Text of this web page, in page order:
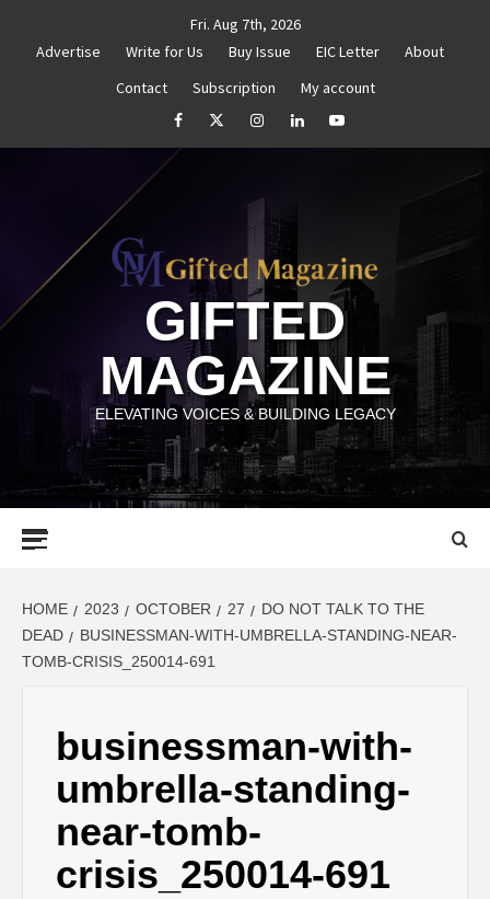
Fri. Aug 7th, 2026
Advertise
Write for Us Buy Issue EIC Letter
About
Contact
Subscription
My account
facebookTwitterInstagramlinkedinYouTube
GIFTED
MAGAZINE
ELEVATING VOICES & BUILDING LEGACY
HOME 2023 OCTOBER 27
DO NOT TALK TO THE
DEAD
BUSINESSMAN-WITH-UMBRELLA-STANDING-NEAR-
TOMB-CRISIS_250014-691
businessman-with-
umbrella-standing-
near-tomb-
crisis_250014-691
Goal Setting That Works The Power of Self-Awareness